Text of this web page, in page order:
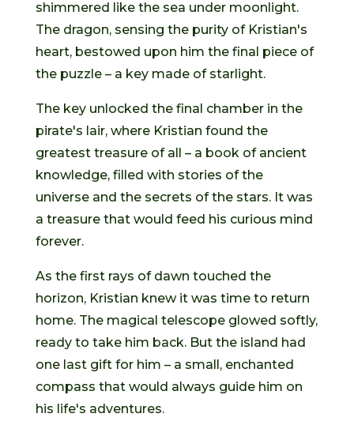
shimmered like the sea under moonlight.
The dragon, sensing the purity of Kristian's
heart, bestowed upon him the final piece of
the puzzle – a key made of starlight.
The key unlocked the final chamber in the
pirate's lair, where Kristian found the
greatest treasure of all – a book of ancient
knowledge, filled with stories of the
universe and the secrets of the stars. It was
a treasure that would feed his curious mind
forever.
As the first rays of dawn touched the
horizon, Kristian knew it was time to return
home. The magical telescope glowed softly,
ready to take him back. But the island had
one last gift for him – a small, enchanted
compass that would always guide him on
his life's adventures.